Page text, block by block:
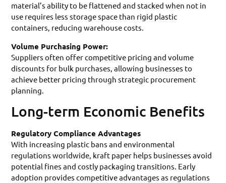
material’s ability to be flattened and stacked when not in
use requires less storage space than rigid plastic
containers, reducing warehouse costs.
Volume Purchasing Power:
Suppliers often offer competitive pricing and volume
discounts for bulk purchases, allowing businesses to
achieve better pricing through strategic procurement
planning.
Long-term Economic Benefits
Regulatory Compliance Advantages
With increasing plastic bans and environmental
regulations worldwide, kraft paper helps businesses avoid
potential fines and costly packaging transitions. Early
adoption provides competitive advantages as regulations